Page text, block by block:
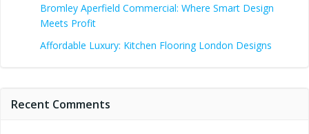
Bromley Aperfield Commercial: Where Smart Design
Meets Profit
Affordable Luxury: Kitchen Flooring London Designs
Recent Comments